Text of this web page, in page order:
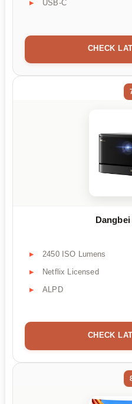
USB-C
CHECK
2450 ISO Lumens
Netflix Licensed
ALPD
CHECK